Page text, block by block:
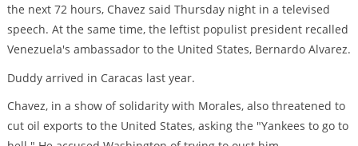
the next 72 hours, Chavez said Thursday night in a televised
speech. At the same time, the leftist populist president recalled
Venezuela's ambassador to the United States, Bernardo Alvarez.
Duddy arrived in Caracas last year.
Chavez, in a show of solidarity with Morales, also threatened to
cut oil exports to the United States, asking the "Yankees to go to